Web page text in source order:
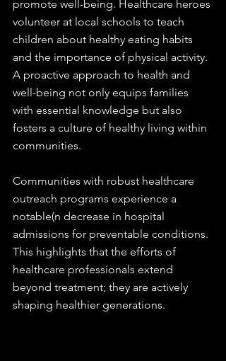
promote well-being. Healthcare heroes
volunteer at local schools to teach
children about healthy eating habits
and the importance of physical activity.
A proactive approach to health and
well-being not only equips families
with essential knowledge but also
fosters a culture of healthy living within
communities.
Communities with robust healthcare
outreach programs experience a
notable(n decrease in hospital
admissions for preventable conditions.
This highlights that the efforts of
healthcare professionals extend
beyond treatment; they are actively
shaping healthier generations.